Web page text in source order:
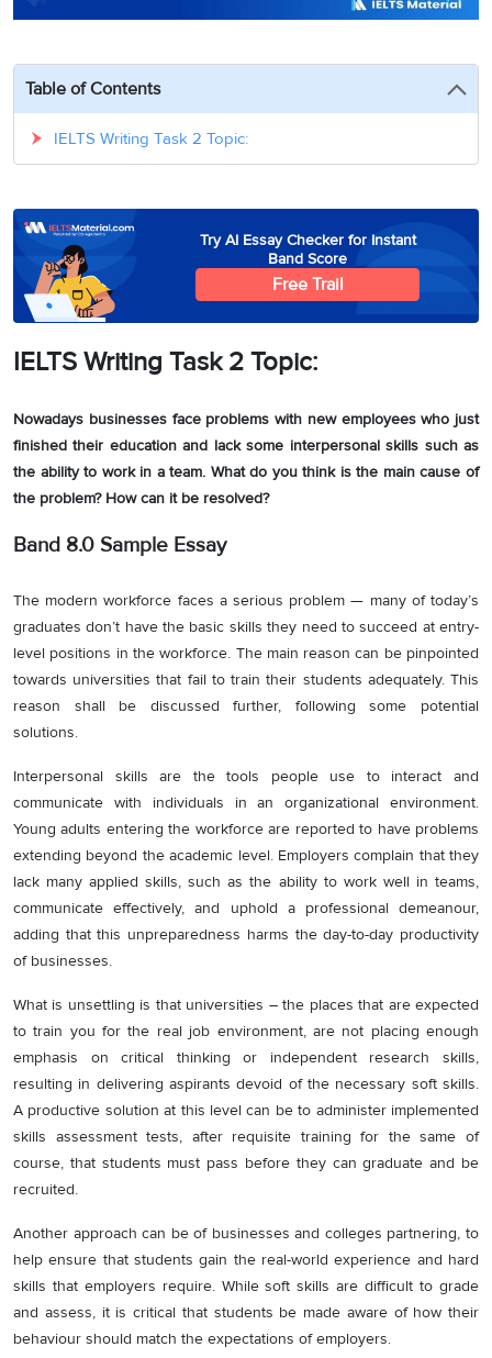
Cards
Practice
IELTS
Practice
Tests
Free
Live
Visa
Study
Study
Visa
Stories
Table of Contents
IELTS Writing Task 2 Topic:
Try AI Essay Checker for Instant
Band Score
Free Trail
IELTS Writing Task 2 Topic:
Nowadays businesses face problems with new employees who just
finished their education and lack some interpersonal skills such as
the ability to work in a team. What do you think is the main cause of
the problem? How can it be resolved?
Band 8.0 Sample Essay
The modern workforce faces a serious problem — many of today’s
graduates don’t have the basic skills they need to succeed at entry-
level positions in the workforce. The main reason can be pinpointed
towards universities that fail to train their students adequately. This
reason shall be discussed further, following some potential
solutions.
Interpersonal skills are the tools people use to interact and
communicate with individuals in an organizational environment.
Young adults entering the workforce are reported to have problems
extending beyond the academic level. Employers complain that they
lack many applied skills, such as the ability to work well in teams,
communicate effectively, and uphold a professional demeanour,
adding that this unpreparedness harms the day-to-day productivity
of businesses.
What is unsettling is that universities – the places that are expected
to train you for the real job environment, are not placing enough
emphasis on critical thinking or independent research skills,
resulting in delivering aspirants devoid of the necessary soft skills.
A productive solution at this level can be to administer implemented
skills assessment tests, after requisite training for the same of
course, that students must pass before they can graduate and be
recruited.
Another approach can be of businesses and colleges partnering, to
help ensure that students gain the real-world experience and hard
skills that employers require. While soft skills are difficult to grade
and assess, it is critical that students be made aware of how their
behaviour should match the expectations of employers.